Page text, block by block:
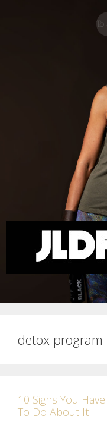
detox program
10 Signs You
To Do About It